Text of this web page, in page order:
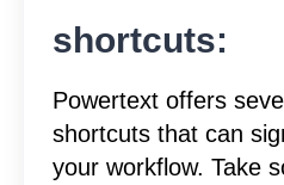
shortcuts:
Powertext offers
shortcuts that can
your workflow. Take